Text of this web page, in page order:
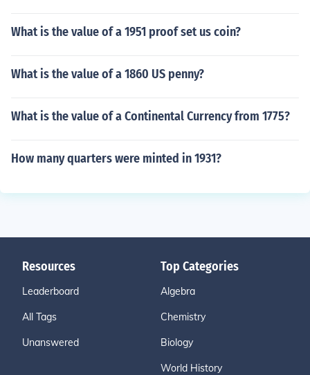
What is the value of a 1951 proof set us coin?
What is the value of a 1860 US penny?
What is the value of a Continental Currency from 1775?
How many quarters were minted in 1931?
Resources
Leaderboard
All Tags
Unanswered
Top Categories
Algebra
Chemistry
Biology
World History